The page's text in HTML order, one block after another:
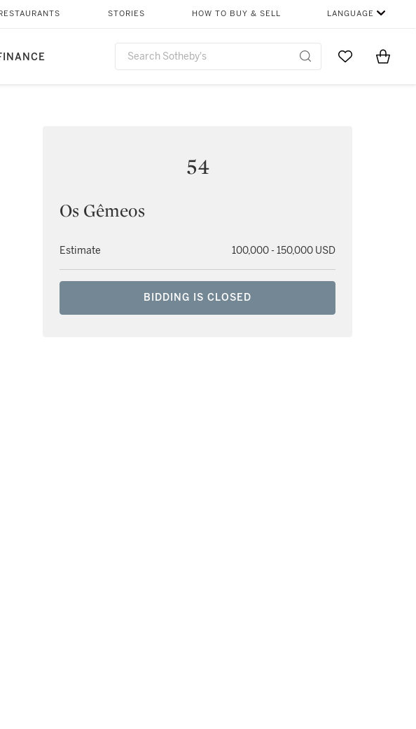
STORIES HOW TO BUY & SELL LANGUAGE
Go to MyItems
54
Os Gêmeos
Estimate 100,000 - 150,000 USD
BIDDING IS CLOSED